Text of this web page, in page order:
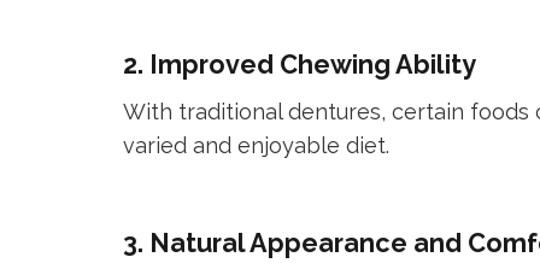
2. Improved Chewing Ability
With traditional dentures, certain
varied and enjoyable diet.
3. Natural Appearance and